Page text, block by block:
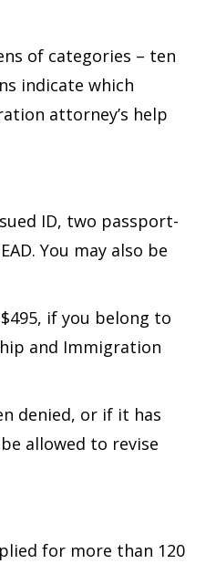
of categories – ten
indicate which
attorney’s help
ID, two passport-
You may also be
if you belong to
and Immigration
denied, or if it has
allowed to revise
for more than 120